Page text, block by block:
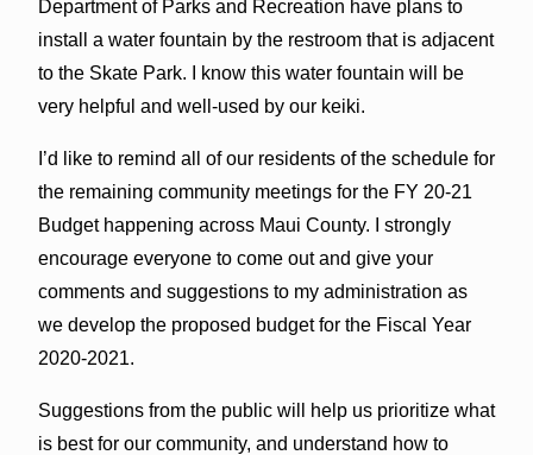
Department of Parks and Recreation have plans to
install a water fountain by the restroom that is adjacent
to the Skate Park. I know this water fountain will be
very helpful and well-used by our keiki.
I’d like to remind all of our residents of the schedule for
the remaining community meetings for the FY 20-21
Budget happening across Maui County. I strongly
encourage everyone to come out and give your
comments and suggestions to my administration as
we develop the proposed budget for the Fiscal Year
2020-2021.
Suggestions from the public will help us prioritize what
is best for our community, and understand how to